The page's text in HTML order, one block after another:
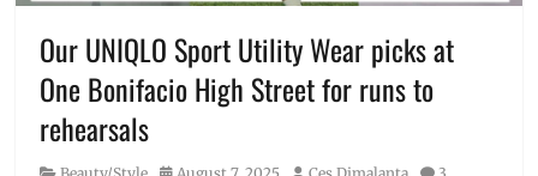
Kianna
Dy
Manila,
Manila
OOTD,
Our UNIQLO Sport Utility Wear picks at
One Bonifacio High Street for runs to
rehearsals
Category
Posted
Author